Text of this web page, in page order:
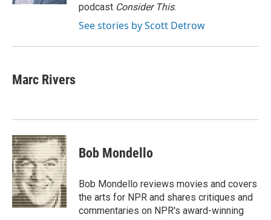
podcast Consider This.
See stories by Scott Detrow
Marc Rivers
Bob Mondello
Bob Mondello reviews movies and covers
the arts for NPR and shares critiques and
commentaries on NPR's award-winning